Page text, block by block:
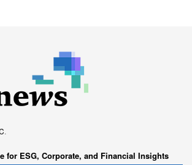
.
for ESG, Corporate, and Financial Insights